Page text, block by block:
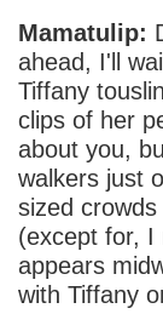
Mamatulip:
ahead, I'll
Tiffany
clips of her
about you,
walkers just
sized
(except for, I
appears
with Tiffany